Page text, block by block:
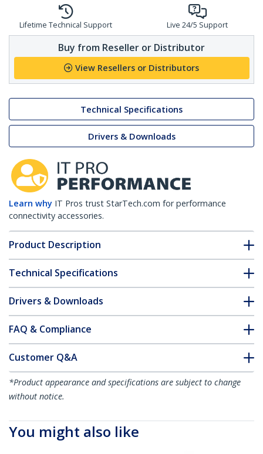
Lifetime Technical Support Live 24/5 Support
Buy from Reseller or Distributor
View Resellers or Distributors
Technical Specifications
Drivers & Downloads
Learn why IT Pros trust StarTech.com for performance
connectivity accessories.
Product Description
Technical Specifications
Drivers & Downloads
FAQ & Compliance
Customer Q&A
*Product appearance and specifications are subject to change
without notice.
You might also like